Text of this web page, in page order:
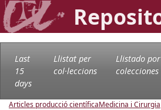
Last
15
days
Llistat per
col·leccions
Llistado por
colecciones
Articles producció científicaMedicina i Cirurgia